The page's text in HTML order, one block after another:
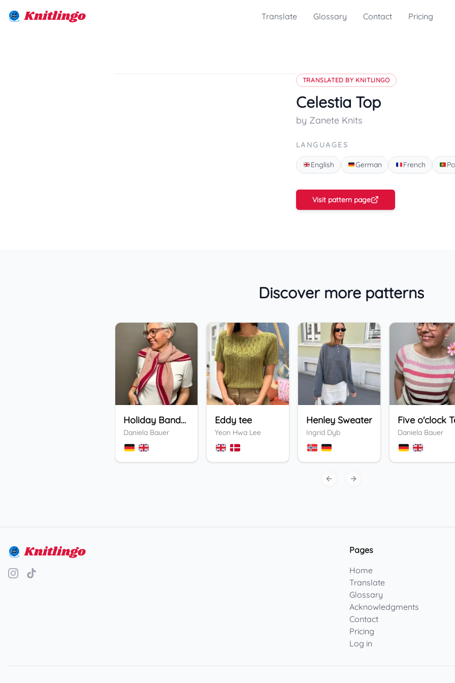
Knitlingo Translate Glossary Contact Pricing
TRANSLATED BY KNITLINGO
Celestia Top
by Zanete Knits
LANGUAGES
English German French
Visit pattern page
Discover more patterns
Holiday Bandana
Daniela Bauer
Eddy tee
Yeon Hwa Lee
Henley Sweater
Ingrid Dyb
Five o'clock
Daniela Bauer
Previous slide
Next slide
Knitlingo
Pages
Home
Translate
Glossary
Acknowledgments
Contact
Pricing
Log in